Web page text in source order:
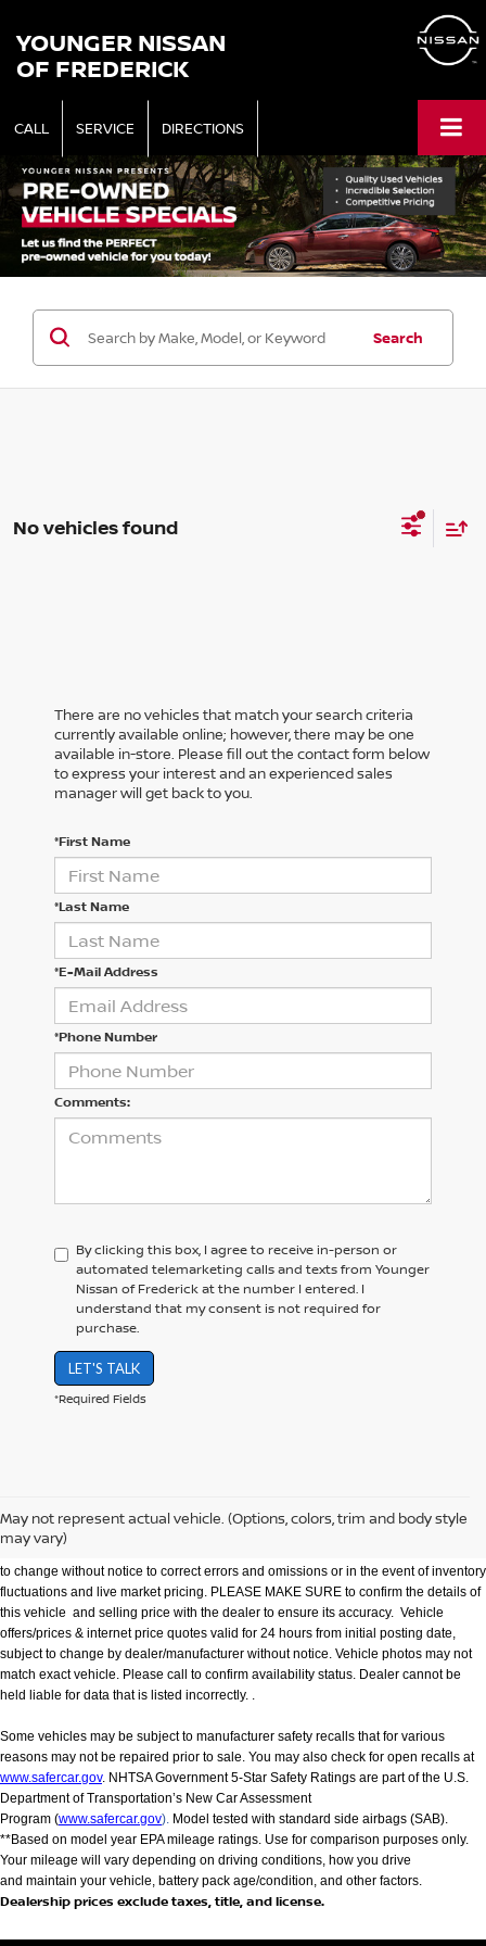
YOUNGER NISSAN
OF FREDERICK
CALL SERVICE DIRECTIONS
Search
No vehicles found
There are no vehicles that match your search criteria
currently available online; however, there may be one
available in-store. Please fill out the contact form below
to express your interest and an experienced sales
manager will get back to you.
*First Name
*Last Name
*E-Mail Address
*Phone Number
Comments:
By clicking this box, I agree to receive in-person or
automated telemarketing calls and texts from Younger
Nissan of Frederick at the number I entered. I
understand that my consent is not required for
purchase.
LET'S TALK
*Required Fields
May not represent actual vehicle. (Options, colors, trim and body style
may vary)
all customers will qualify for all incentives. Stock photo colors, options and trim
levels may vary. Not responsible for typographical errors. Published price subject
to change without notice to correct errors and omissions or in the event of inventory
fluctuations and live market pricing. PLEASE MAKE SURE to confirm the details of
this vehicle and selling price with the dealer to ensure its accuracy. Vehicle
offers/prices & internet price quotes valid for 24 hours from initial posting date,
subject to change by dealer/manufacturer without notice. Vehicle photos may not
match exact vehicle. Please call to confirm availability status. Dealer cannot be
held liable for data that is listed incorrectly. .
Some vehicles may be subject to manufacturer safety recalls that for various
reasons may not be repaired prior to sale. You may also check for open recalls at
www.safercar.gov. NHTSA Government 5-Star Safety Ratings are part of the U.S.
Department of Transportation’s New Car Assessment
Program (www.safercar.gov). Model tested with standard side airbags (SAB).
**Based on model year EPA mileage ratings. Use for comparison purposes only.
Your mileage will vary depending on driving conditions, how you drive
and maintain your vehicle, battery pack age/condition, and other factors.
Dealership prices exclude taxes, title, and license.